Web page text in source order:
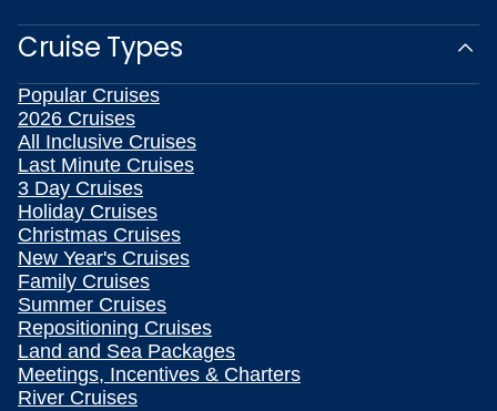
Cruise Types
Popular Cruises
2026 Cruises
All Inclusive Cruises
Last Minute Cruises
3 Day Cruises
Holiday Cruises
Christmas Cruises
New Year's Cruises
Family Cruises
Summer Cruises
Repositioning Cruises
Land and Sea Packages
Meetings, Incentives & Charters
River Cruises